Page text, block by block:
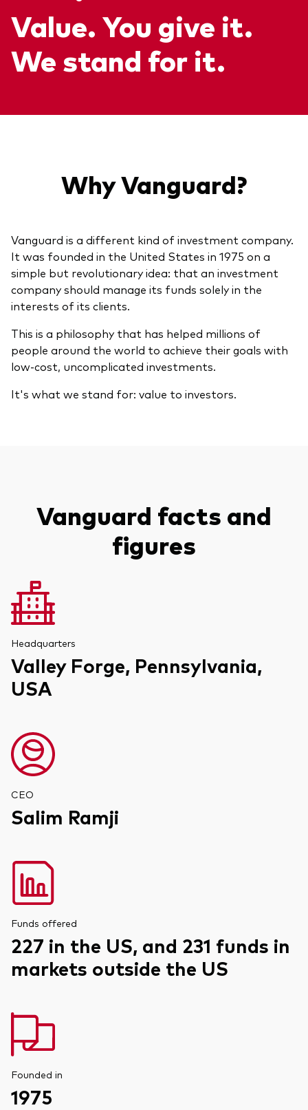
ETFs
Index funds
Fixed income
Product range
LifeStrategy
Index exposure analysis
ETF flows
Multi-asset solutions
Professional development
Client Connect: The Vanguard Advice
Survey
About Vanguard
Fraud prevention
Corporate reports
Investment stewardship
Legal documents
Value. You give it.
We stand for it.
Why Vanguard?
Vanguard is a different kind of investment company.
It was founded in the United States in 1975 on a
simple but revolutionary idea: that an investment
company should manage its funds solely in the
interests of its clients.
This is a philosophy that has helped millions of
people around the world to achieve their goals with
low-cost, uncomplicated investments.
It's what we stand for: value to investors.
Vanguard facts and
figures
Headquarters
Valley Forge, Pennsylvania,
USA
CEO
Salim Ramji
Funds offered
227 in the US, and 231 funds in
markets outside the US
Founded in
1975